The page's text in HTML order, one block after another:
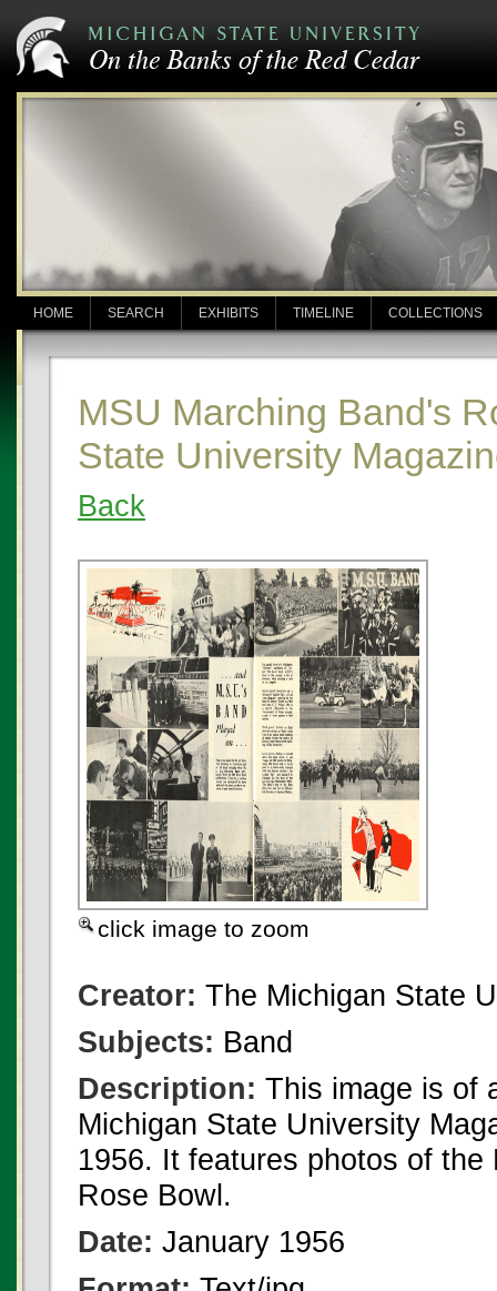
HOME SEARCH EXHIBITS TIMELINE COLLECTIONS
MSU Marching Band's
State University
Back
click image to zoom
Creator: The Michigan State
Subjects: Band
Description: This image is of
Michigan State University
1956. It features photos of
Rose Bowl.
Date: January 1956